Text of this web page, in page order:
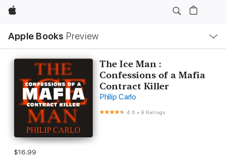
Apple
Apple Books Preview
Nav
Open
Menu
The Ice Man :
Confessions of a Mafia
Contract Killer
Philip Carlo
4.6 • 9 Ratings
$16.99